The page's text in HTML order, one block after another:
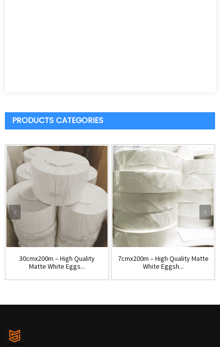
PRODUCTS CATEGORIES
30cmx200m – High Quality
Matte White Eggs...
7cmx200m – High Quality Matte
White Eggsh...